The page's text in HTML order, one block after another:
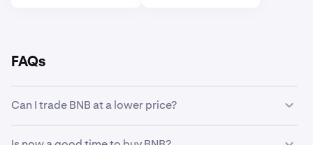
FAQs
Can I trade BNB at a lower price?